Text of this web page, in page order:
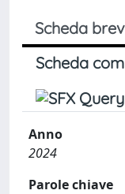
Scheda
Scheda
Anno
2024
Parole chiave